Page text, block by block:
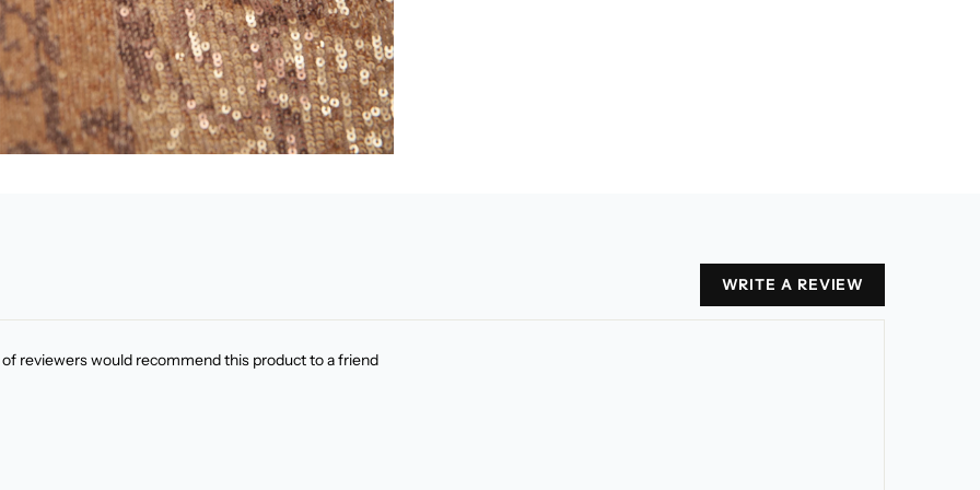
WRITE A REVIEW
of reviewers would recommend this product to a friend